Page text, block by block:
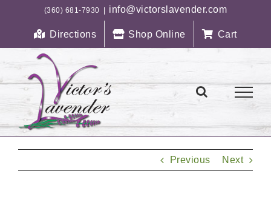
(360) 681-7930 info@victorslavender.com
Directions Shop Online Cart
Previous Next